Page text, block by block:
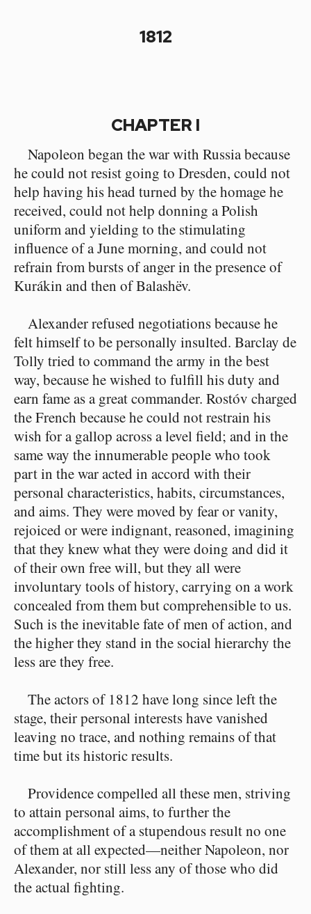
1812
CHAPTER I
Napoleon began the war with Russia because
he could not resist going to Dresden, could not
help having his head turned by the homage he
received, could not help donning a Polish
uniform and yielding to the stimulating
influence of a June morning, and could not
refrain from bursts of anger in the presence of
Kurákin and then of Balashëv.
Alexander refused negotiations because he
felt himself to be personally insulted. Barclay de
Tolly tried to command the army in the best
way, because he wished to fulfill his duty and
earn fame as a great commander. Rostóv charged
the French because he could not restrain his
wish for a gallop across a level field; and in the
same way the innumerable people who took
part in the war acted in accord with their
personal characteristics, habits, circumstances,
and aims. They were moved by fear or vanity,
rejoiced or were indignant, reasoned, imagining
that they knew what they were doing and did it
of their own free will, but they all were
involuntary tools of history, carrying on a work
concealed from them but comprehensible to us.
Such is the inevitable fate of men of action, and
the higher they stand in the social hierarchy the
less are they free.
The actors of 1812 have long since left the
stage, their personal interests have vanished
leaving no trace, and nothing remains of that
time but its historic results.
Providence compelled all these men, striving
to attain personal aims, to further the
accomplishment of a stupendous result no one
of them at all expected⁠—neither Napoleon, nor
Alexander, nor still less any of those who did
the actual fighting.